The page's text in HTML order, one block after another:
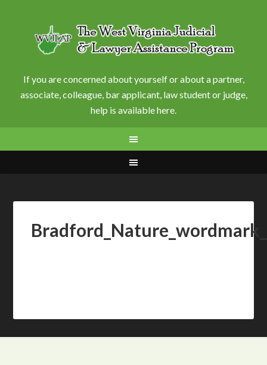
If you are concerned about yourself or about a partner,
associate, colleague, bar applicant, law student or judge,
help is available here.